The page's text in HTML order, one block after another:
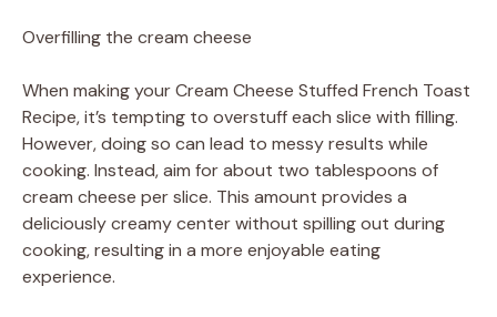
Overfilling the cream cheese
When making your Cream Cheese Stuffed French Toast
Recipe, it’s tempting to overstuff each slice with filling.
However, doing so can lead to messy results while
cooking. Instead, aim for about two tablespoons of
cream cheese per slice. This amount provides a
deliciously creamy center without spilling out during
cooking, resulting in a more enjoyable eating
experience.